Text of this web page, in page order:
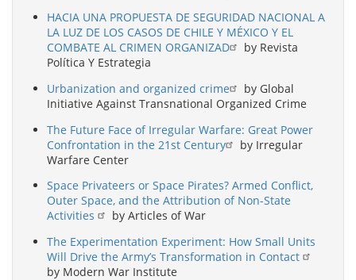
HACIA UNA PROPUESTA DE SEGURIDAD NACIONAL A
LA LUZ DE LOS CASOS DE CHILE Y MÉXICO Y EL
COMBATE AL CRIMEN ORGANIZAD
by Revista
Política Y Estrategia
Urbanization and organized crime
by Global
Initiative Against Transnational Organized Crime
The Future Face of Irregular Warfare: Great Power
Confrontation in the 21st Century
by Irregular
Warfare Center
Space Privateers or Space Pirates? Armed Conflict,
Outer Space, and the Attribution of Non-State
Activities
by Articles of War
The Experimentation Experiment: How Small Units
Will Drive the Army’s Transformation in Contact
by Modern War Institute